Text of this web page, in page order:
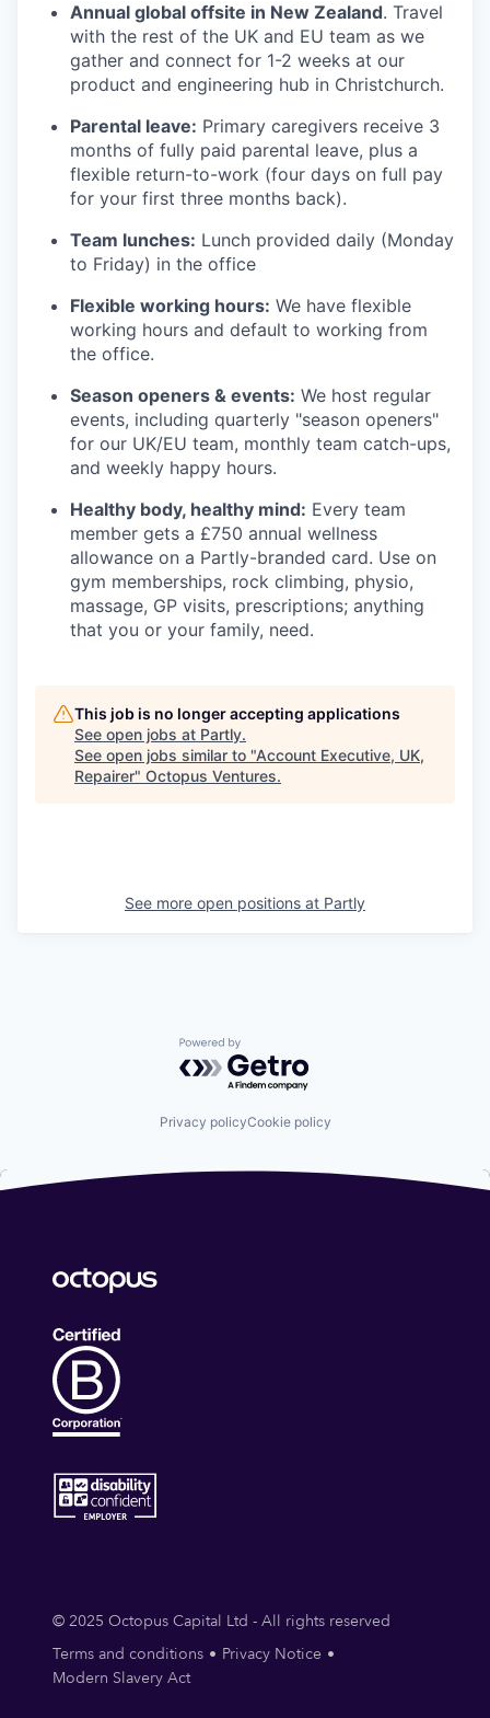
Annual global offsite in New Zealand. Travel
with the rest of the UK and EU team as we
gather and connect for 1-2 weeks at our
product and engineering hub in Christchurch.
Parental leave: Primary caregivers receive 3
months of fully paid parental leave, plus a
flexible return-to-work (four days on full pay
for your first three months back).
Team lunches: Lunch provided daily (Monday
to Friday) in the office
Flexible working hours: We have flexible
working hours and default to working from
the office.
Season openers & events: We host regular
events, including quarterly "season openers"
for our UK/EU team, monthly team catch-ups,
and weekly happy hours.
Healthy body, healthy mind: Every team
member gets a £750 annual wellness
allowance on a Partly-branded card. Use on
gym memberships, rock climbing, physio,
massage, GP visits, prescriptions; anything
that you or your family, need.
This job is no longer accepting applications
See open jobs at Partly.
See open jobs similar to "Account Executive, UK,
Repairer" Octopus Ventures.
See more open positions at Partly
Powered by Getro.com
Privacy policyCookie policy
© 2025 Octopus Capital Ltd - All rights reserved
Terms and conditions
Privacy Notice
Modern Slavery Act